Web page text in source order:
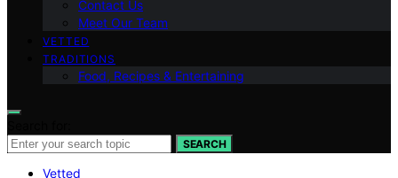
Contact Us
Meet Our Team
VETTED
TRADITIONS
Food, Recipes & Entertaining
SEARCH
Vetted